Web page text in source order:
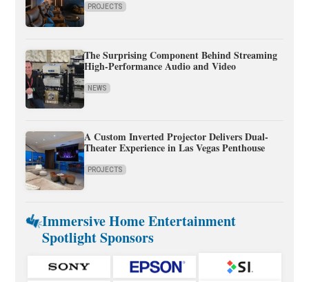
PROJECTS
The Surprising Component Behind Streaming
High-Performance Audio and Video
NEWS
A Custom Inverted Projector Delivers Dual-
Theater Experience in Las Vegas Penthouse
PROJECTS
Immersive Home Entertainment
Spotlight Sponsors